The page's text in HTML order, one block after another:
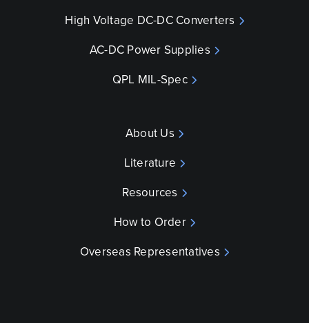
High Voltage DC-DC Converters
AC-DC Power Supplies
QPL MIL-Spec
About Us
Literature
Resources
How to Order
Overseas Representatives